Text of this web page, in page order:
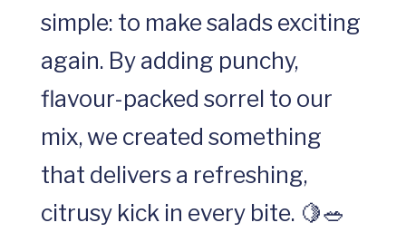
simple: to make salads exciting
again. By adding punchy,
flavour-packed sorrel to our
mix, we created something
that delivers a refreshing,
citrusy kick in every bite. 🍋🥗